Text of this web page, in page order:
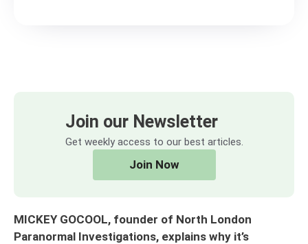
Join our Newsletter
Get weekly access to our best articles.
Join Now
MICKEY GOCOOL, founder of North London
Paranormal Investigations, explains why it’s